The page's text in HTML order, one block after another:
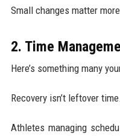
Small changes matter
2. Time
Here’s something many
Recovery isn’t leftover
Athletes managing